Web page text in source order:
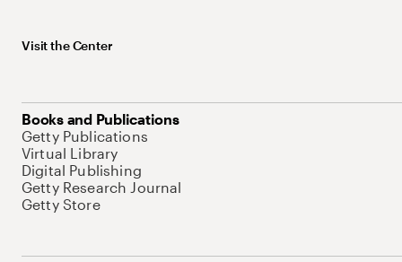
Visit the Center
Books and Publications
Getty Publications
Virtual Library
Digital Publishing
Getty Research Journal
Getty Store